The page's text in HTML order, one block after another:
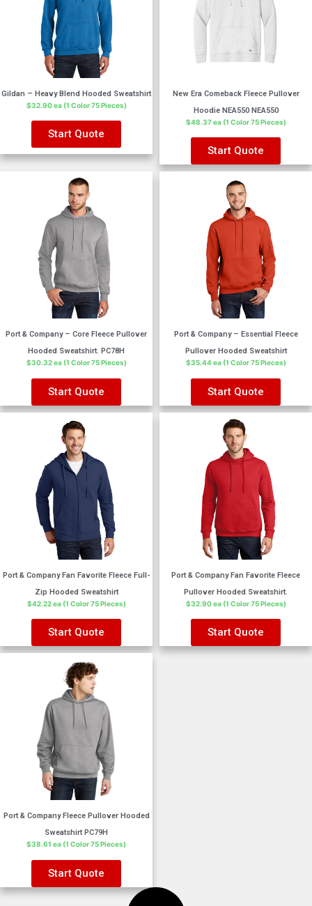
Gildan – Heavy Blend Hooded Sweatshirt
$32.90 ea (1 Color 75 Pieces)
Start Quote
New Era Comeback Fleece Pullover
Hoodie NEA550 NEA550
$48.37 ea (1 Color 75 Pieces)
Start Quote
Port & Company – Core Fleece Pullover
Hooded Sweatshirt. PC78H
$30.32 ea (1 Color 75 Pieces)
Start Quote
Port & Company – Essential Fleece
Pullover Hooded Sweatshirt
$35.44 ea (1 Color 75 Pieces)
Start Quote
Port & Company Fan Favorite Fleece Full-
Zip Hooded Sweatshirt
$42.22 ea (1 Color 75 Pieces)
Start Quote
Port & Company Fan Favorite Fleece
Pullover Hooded Sweatshirt.
$32.90 ea (1 Color 75 Pieces)
Start Quote
Port & Company Fleece Pullover Hooded
Sweatshirt PC79H
$38.61 ea (1 Color 75 Pieces)
Start Quote